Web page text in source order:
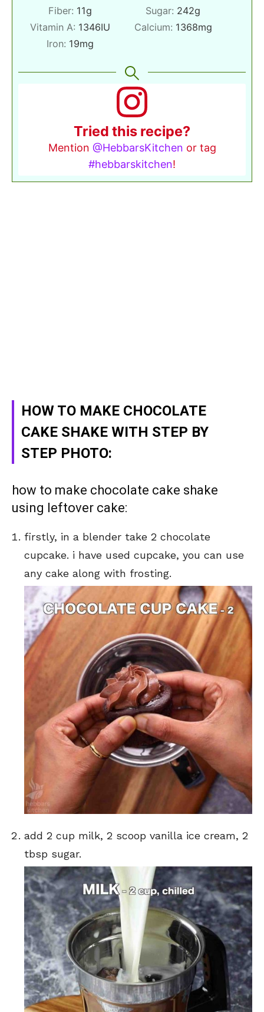
Fiber: 11g Sugar: 242g
Vitamin A: 1346IU Calcium: 1368mg
Iron: 19mg
Tried this recipe?
Mention @HebbarsKitchen or tag
#hebbarskitchen!
HOW TO MAKE CHOCOLATE
CAKE SHAKE WITH STEP BY
STEP PHOTO:
how to make chocolate cake shake
using leftover cake:
firstly, in a blender take 2 chocolate
cupcake. i have used cupcake, you can use
any cake along with frosting.
add 2 cup milk, 2 scoop vanilla ice cream, 2
tbsp sugar.